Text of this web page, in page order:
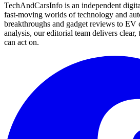
TechAndCarsInfo is an independent
fast-moving worlds of technology and
breakthroughs and gadget reviews to EV
analysis, our editorial team delivers
can act on.